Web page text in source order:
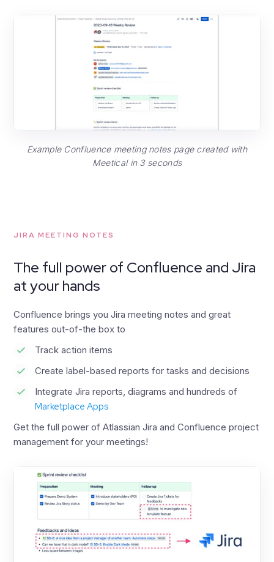
Example Confluence meeting notes page created with
Meetical in 3 seconds
JIRA MEETING NOTES
The full power of Confluence and Jira
at your hands
Confluence brings you Jira meeting notes and great
features out-of-the box to
Track action items
Create label-based reports for tasks and decisions
Integrate Jira reports, diagrams and hundreds of
Marketplace Apps
Get the full power of Atlassian Jira and Confluence project
management for your meetings!